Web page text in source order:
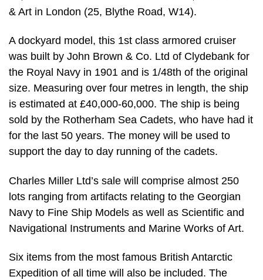
& Art in London (25, Blythe Road, W14).
A dockyard model, this 1st class armored cruiser
was built by John Brown & Co. Ltd of Clydebank for
the Royal Navy in 1901 and is 1/48th of the original
size. Measuring over four metres in length, the ship
is estimated at £40,000-60,000. The ship is being
sold by the Rotherham Sea Cadets, who have had it
for the last 50 years. The money will be used to
support the day to day running of the cadets.
Charles Miller Ltd’s sale will comprise almost 250
lots ranging from artifacts relating to the Georgian
Navy to Fine Ship Models as well as Scientific and
Navigational Instruments and Marine Works of Art.
Six items from the most famous British Antarctic
Expedition of all time will also be included. The